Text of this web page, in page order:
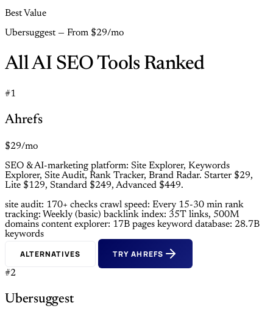
Best Value
Ubersuggest — From $29/mo
All AI SEO Tools Ranked
#1
Ahrefs
$29/mo
SEO & AI-marketing platform: Site Explorer, Keywords
Explorer, Site Audit, Rank Tracker, Brand Radar. Starter $29,
Lite $129, Standard $249, Advanced $449.
site audit: 170+ checks crawl speed: Every 15-30 min rank
tracking: Weekly (basic) backlink index: 35T links, 500M
domains content explorer: 17B pages keyword database: 28.7B
keywords
ALTERNATIVES TRY AHREFS
#2
Ubersuggest